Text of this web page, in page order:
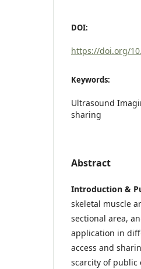
DOI:
https://doi.org/
Keywords:
Ultrasound
sharing
Abstract
Introduction &
skeletal muscle
sectional area,
application in
access and
scarcity of public